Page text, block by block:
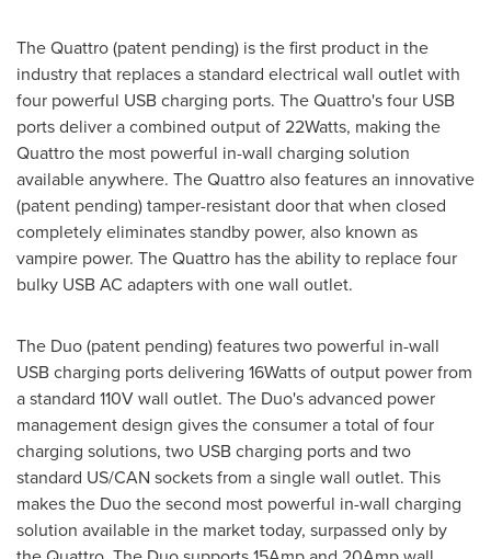
The Quattro (patent pending) is the first product in the
industry that replaces a standard electrical wall outlet with
four powerful USB charging ports. The Quattro's four USB
ports deliver a combined output of 22Watts, making the
Quattro the most powerful in-wall charging solution
available anywhere. The Quattro also features an innovative
(patent pending) tamper-resistant door that when closed
completely eliminates standby power, also known as
vampire power. The Quattro has the ability to replace four
bulky USB AC adapters with one wall outlet.
The Duo (patent pending) features two powerful in-wall
USB charging ports delivering 16Watts of output power from
a standard 110V wall outlet. The Duo's advanced power
management design gives the consumer a total of four
charging solutions, two USB charging ports and two
standard US/CAN sockets from a single wall outlet. This
makes the Duo the second most powerful in-wall charging
solution available in the market today, surpassed only by